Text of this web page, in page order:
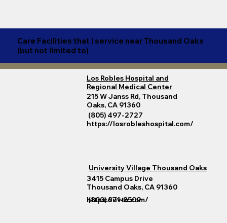
Care Facilities that I service near Thousand Oaks
(but not limited to)
Los Robles Hospital and
Regional Medical Center
215 W Janss Rd, Thousand
Oaks, CA 91360
(805) 497-2727
https://losrobleshospital.com/
University Village Thousand Oaks
3415 Campus Drive
Thousand Oaks, CA 91360
(800) 671-8509
https://uvto.com/